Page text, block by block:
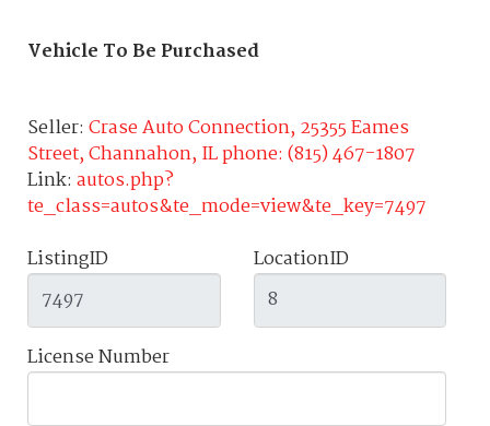
Vehicle To Be Purchased
Seller: Crase Auto Connection, 25355 Eames
Street, Channahon, IL phone: (815) 467-1807
Link: autos.php?
te_class=autos&te_mode=view&te_key=7497
ListingID
LocationID
License Number